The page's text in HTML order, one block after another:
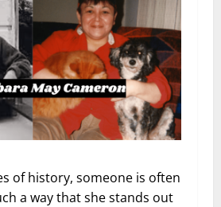
of history, someone is often
a way that she stands out